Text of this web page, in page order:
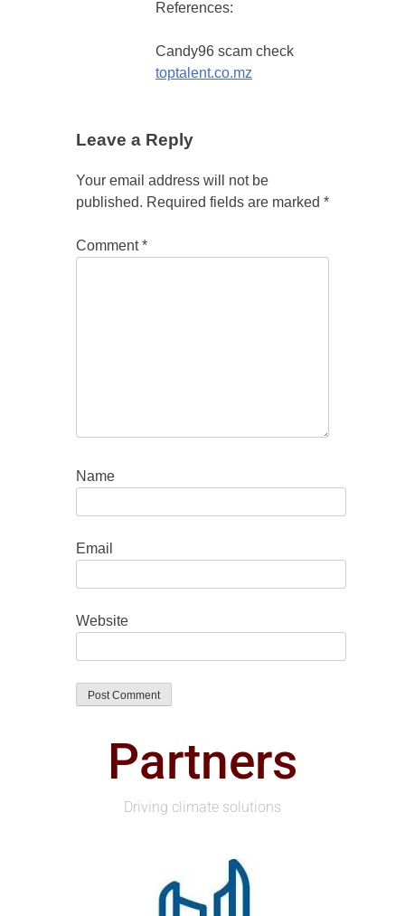
References:
Candy96 scam check
toptalent.co.mz
Leave a Reply
Your email address will not be
published. Required fields are marked *
Comment*
Name
Email
Website
Partners
Driving climate solutions